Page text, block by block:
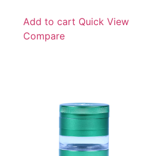
Add to cart Quick View
Compare